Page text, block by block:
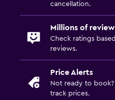
cancellation.
Millions of
Check ratings
reviews.
Price Alerts
Not ready to book?
track prices.